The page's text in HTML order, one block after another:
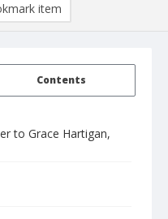
Contents
to Grace Hartigan,
item